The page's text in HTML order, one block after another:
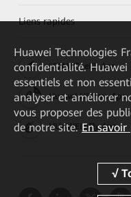
Liens rapides
HUAWEI eKit App
Huawei HiKnow App
HUAWEI eFly App
Huawei Technologies
confidentialité. Huawei
essentiels et non
analyser et améliorer
vous proposer des
de notre site. En savoir